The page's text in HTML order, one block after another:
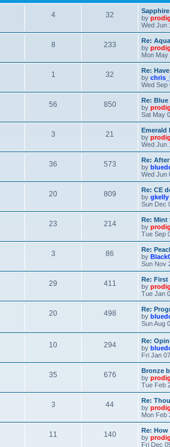
4 32
by
Wed Jun
8 233
Re: Aqua
by
Mon May
1 32
Re:
by
Wed Sep
56 850
Re: Blue
by
Sat May
3 21
Emerald
by
Wed Jun
36 573
Re:
by
Wed Jun
20 809
Re: CE
by gkelly
Sun Dec
23 214
Re: Mint
by
Tue Sep
3 86
Re:
by
Sun Nov
29 411
Re: First
by
Tue Jan
20 498
Re:
by
Sun Aug
10 294
Re:
by
Fri Jan
35 676
Bronze
by
Tue Feb
3 44
Re:
by
Mon Feb
11 140
Re:
by
Fri Dec